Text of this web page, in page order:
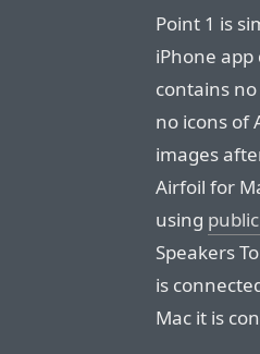
Point 1 is
iPhone
contains
no icons of
images
Airfoil for
using
Speakers
is
Mac it is